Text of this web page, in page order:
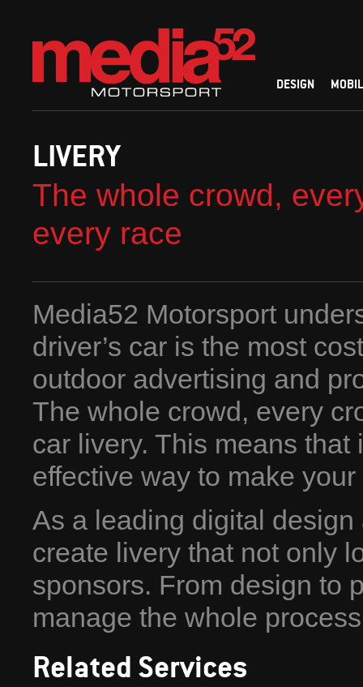
DESIGN
LIVERY
The whole crowd,
every race
Media52 Motorsport
driver’s car is the most
outdoor advertising and
The whole crowd, every
car livery. This means
effective way to make
As a leading digital
create livery that not only
sponsors. From design to
manage the whole
Related Services